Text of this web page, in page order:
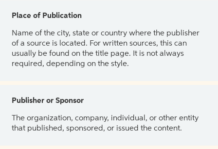
Place of Publication
Name of the city, state or country where the publisher
of a source is located. For written sources, this can
usually be found on the title page. It is not always
required, depending on the style.
Publisher or Sponsor
The organization, company, individual, or other entity
that published, sponsored, or issued the content.